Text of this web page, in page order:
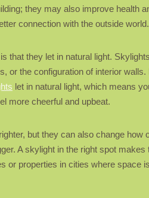
they may also improve
connection with the outside world.
that they let in natural light.
or the configuration of interior
let in natural light, which means
more cheerful and upbeat.
but they can also change
A skylight in the right spot
or properties in cities where